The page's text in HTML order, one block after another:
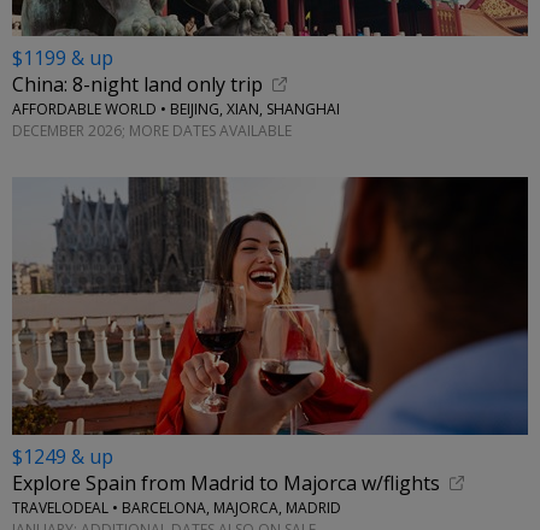
$1199 & up
China: 8-night land only trip
AFFORDABLE WORLD • BEIJING, XIAN, SHANGHAI
DECEMBER 2026; MORE DATES AVAILABLE
$1249 & up
Explore Spain from Madrid to Majorca w/flights
TRAVELODEAL • BARCELONA, MAJORCA, MADRID